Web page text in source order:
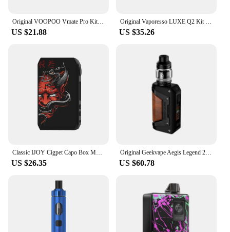
Original VOOPOO Vmate Pro Kit Vape 25W 900mAh Battery 3ml 0.7/1.2ohm Vmate V2 Cartridge Vaporizer Electronic Cigarette
US $21.88
Original Vaporesso LUXE Q2 Kit + 4pcs Extra LUXE Q Pod Cartridge 3ML 0.6ohm or 0.8ohm Electronic Cigarette Vaporizer
US $35.26
US $26.35
Original Geekvape Aegis Legend 2 Kit 200W L200 MOD and Z Subohm 2021 Tank Fit Z Coil Vaporizer Electronic Cigarette A-Lock Vape
US $60.78